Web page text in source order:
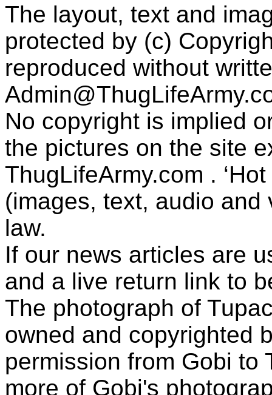
The layout, text and
protected by (c)
reproduced without
No copyright is implied
the pictures on the site
ThugLifeArmy.com .
(images, text, audio
law.
If our news articles are
and a live return link to
The photograph of
owned and copyrighted
permission from Gobi to
more of Gobi's